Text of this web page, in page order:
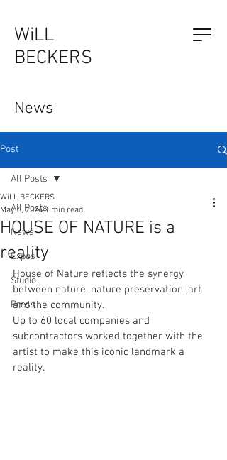
WiLL
BECKERS
Publication on sale now.
News
Post
All Posts
News
Expos
Studio
Press
All Posts
HOUSE OF NATURE is a
reality
WiLL BECKERS
May 6, 2024 1 min read
House of Nature reflects the synergy
between nature, nature preservation, art
and the community.
Up to 60 local companies and
subcontractors worked together with the
artist to make this iconic landmark a
reality.